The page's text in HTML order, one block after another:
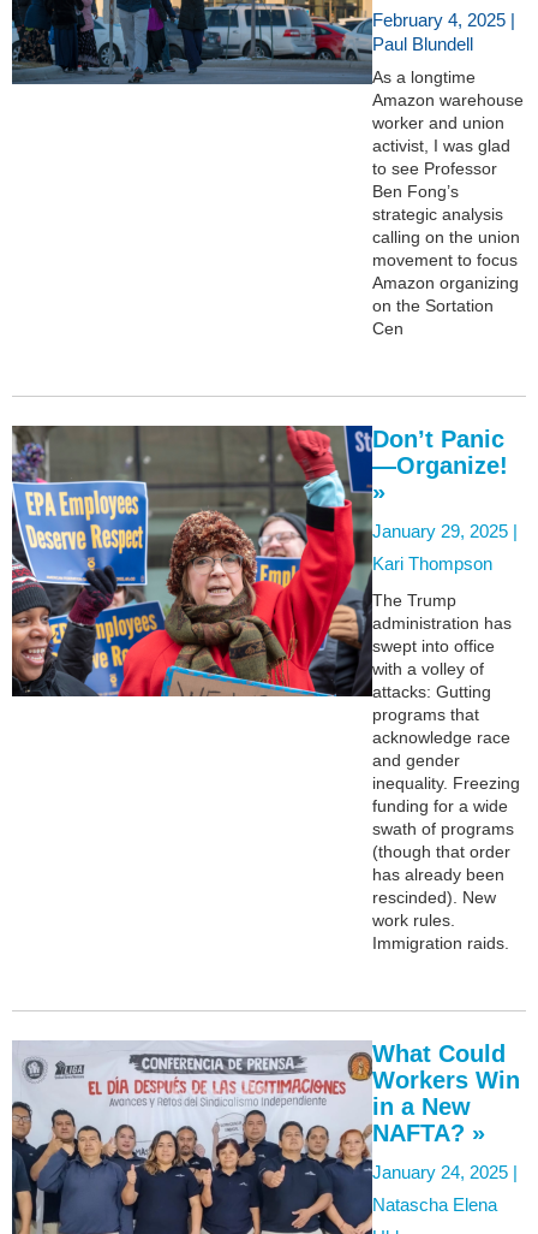
February 4, 2025 |
Paul Blundell
As a longtime
Amazon warehouse
worker and union
activist, I was glad
to see Professor
Ben Fong’s
strategic analysis
calling on the union
movement to focus
Amazon organizing
on the Sortation
Cen
Don’t Panic
—Organize!
»
January 29, 2025 |
Kari Thompson
The Trump
administration has
swept into office
with a volley of
attacks: Gutting
programs that
acknowledge race
and gender
inequality. Freezing
funding for a wide
swath of programs
(though that order
has already been
rescinded). New
work rules.
Immigration raids.
What Could
Workers Win
in a New
NAFTA? »
January 24, 2025 |
Natascha Elena